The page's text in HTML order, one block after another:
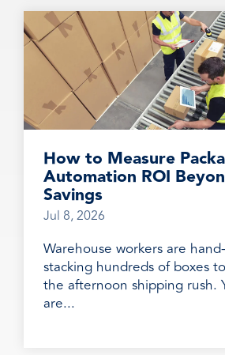
How to Measure
Automation ROI
Savings
Jul 8, 2026
Warehouse workers are
stacking hundreds of boxes
the afternoon shipping rush.
are...